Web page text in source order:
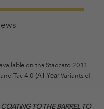
available on the Staccato 2011
Tac 4.0 (All Year Variants of
TO THE BARREL TO